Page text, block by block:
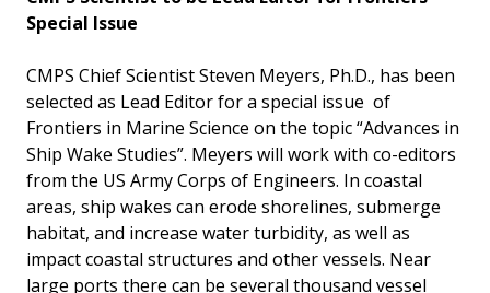
Special Issue
CMPS Chief Scientist Steven Meyers, Ph.D., has been
selected as Lead Editor for a special issue of
Frontiers in Marine Science on the topic “Advances in
Ship Wake Studies”. Meyers will work with co-editors
from the US Army Corps of Engineers. In coastal
areas, ship wakes can erode shorelines, submerge
habitat, and increase water turbidity, as well as
impact coastal structures and other vessels. Near
large ports there can be several thousand vessel